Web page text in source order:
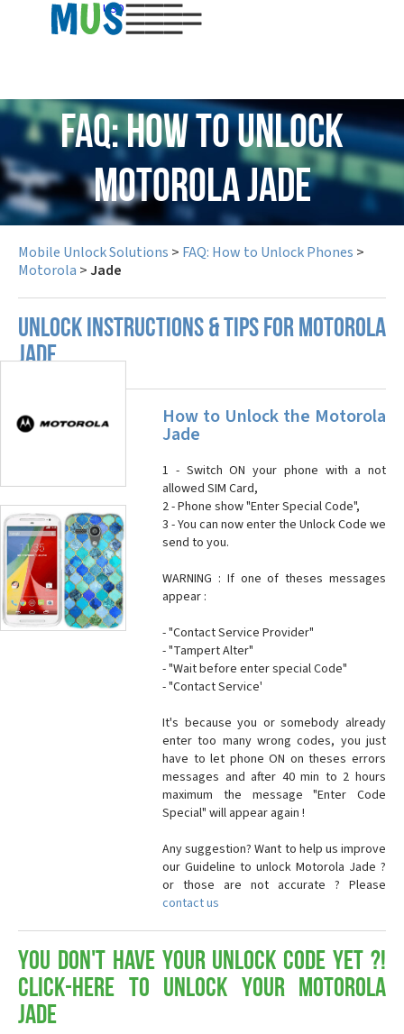
USD
FAQ: How to Unlock
Motorola Jade
Mobile Unlock Solutions > FAQ: How to Unlock Phones >
Motorola >Jade
UNLOCK INSTRUCTIONS & TIPS FOR MOTOROLA
JADE
How to Unlock the Motorola
Jade
1 - Switch ON your phone with a not
allowed SIM Card,
2 - Phone show "Enter Special Code",
3 - You can now enter the Unlock Code we
send to you.
WARNING : If one of theses messages
appear :
- "Contact Service Provider"
- "Tampert Alter"
- "Wait before enter special Code"
- "Contact Service'
It's because you or somebody already
enter too many wrong codes, you just
have to let phone ON on theses errors
messages and after 40 min to 2 hours
maximum the message "Enter Code
Special" will appear again !
Any suggestion? Want to help us improve
our Guideline to unlock Motorola Jade ?
or those are not accurate ? Please
contact us
You don't have your Unlock Code yet ?!
Click-here to Unlock your Motorola
Jade